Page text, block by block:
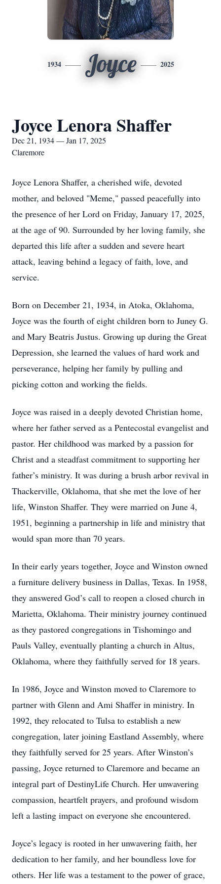
1934 Joyce 2025
Joyce Lenora Shaffer
Dec 21, 1934 — Jan 17, 2025
Claremore
Joyce Lenora Shaffer, a cherished wife, devoted
mother, and beloved "Meme," passed peacefully into
the presence of her Lord on Friday, January 17, 2025,
at the age of 90. Surrounded by her loving family, she
departed this life after a sudden and severe heart
attack, leaving behind a legacy of faith, love, and
service.
Born on December 21, 1934, in Atoka, Oklahoma,
Joyce was the fourth of eight children born to Juney G.
and Mary Beatris Justus. Growing up during the Great
Depression, she learned the values of hard work and
perseverance, helping her family by pulling and
picking cotton and working the ﬁelds.
Joyce was raised in a deeply devoted Christian home,
where her father served as a Pentecostal evangelist and
pastor. Her childhood was marked by a passion for
Christ and a steadfast commitment to supporting her
father’s ministry. It was during a brush arbor revival in
Thackerville, Oklahoma, that she met the love of her
life, Winston Shaffer. They were married on June 4,
1951, beginning a partnership in life and ministry that
would span more than 70 years.
In their early years together, Joyce and Winston owned
a furniture delivery business in Dallas, Texas. In 1958,
they answered God’s call to reopen a closed church in
Marietta, Oklahoma. Their ministry journey continued
as they pastored congregations in Tishomingo and
Pauls Valley, eventually planting a church in Altus,
Oklahoma, where they faithfully served for 18 years.
In 1986, Joyce and Winston moved to Claremore to
partner with Glenn and Ami Shaffer in ministry. In
1992, they relocated to Tulsa to establish a new
congregation, later joining Eastland Assembly, where
they faithfully served for 25 years. After Winston’s
passing, Joyce returned to Claremore and became an
integral part of DestinyLife Church. Her unwavering
compassion, heartfelt prayers, and profound wisdom
left a lasting impact on everyone she encountered.
Joyce’s legacy is rooted in her unwavering faith, her
dedication to her family, and her boundless love for
others. Her life was a testament to the power of grace,